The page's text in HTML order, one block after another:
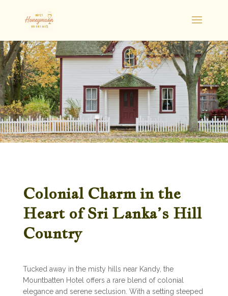
Colonial Charm in the
Heart of Sri Lanka’s Hill
Country
Tucked away in the misty hills near Kandy, the
Mountbatten Hotel offers a rare blend of colonial
elegance and serene seclusion. With a setting steeped